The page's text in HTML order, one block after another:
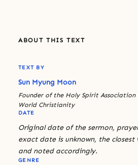
ABOUT THIS TEXT
TEXT BY
Sun Myung Moon
Founder of the Holy Spirit
World Christianity
DATE
Original date of the sermon,
exact date is unknown, the closest
and noted accordingly.
GENRE